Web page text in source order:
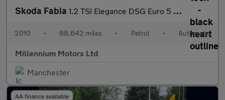
Skoda Fabia 1.2 TSI Elegance DSG Euro 5 5dr
2010 • 88,642 miles • Petrol • Automatic
Millennium Motors Ltd
Manchester
AA finance available